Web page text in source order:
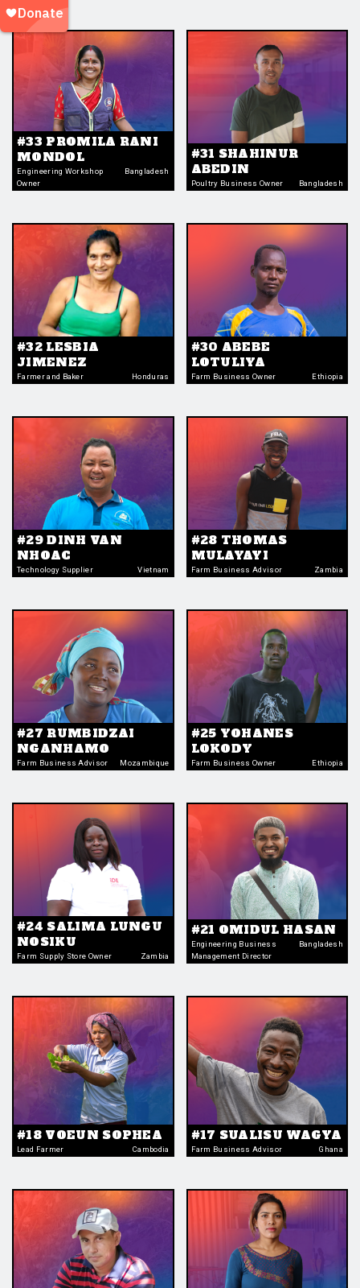
#33 PROMILA RANI
MONDOL
Engineering Workshop
Owner
Bangladesh
#31 SHAHINUR
ABEDIN
Poultry Business Owner Bangladesh
#32 LESBIA
JIMENEZ
Farmer and Baker Honduras
#30 ABEBE
LOTULIYA
Farm Business Owner Ethiopia
#29 DINH VAN
NHOAC
Technology Supplier Vietnam
#28 THOMAS
MULAYAYI
Farm Business Advisor Zambia
#27 RUMBIDZAI
NGANHAMO
Farm Business Advisor Mozambique
#25 YOHANES
LOKODY
Farm Business Owner Ethiopia
#24 SALIMA LUNGU
NOSIKU
Farm Supply Store Owner Zambia
#21 OMIDUL HASAN
Engineering Business
Management Director
Bangladesh
#18 VOEUN SOPHEA
Lead Farmer Cambodia
#17 SUALISU WAGYA
Farm Business Advisor Ghana